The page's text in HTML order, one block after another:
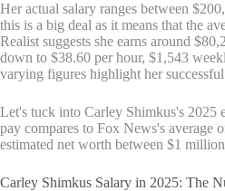
Her actual salary ranges between
this is a big deal as it means that the
Realist suggests she earns around
down to $38.60 per hour, $1,543
varying figures highlight her
Let's tuck into Carley Shimkus's 2025
pay compares to Fox News's average
estimated net worth between $1
Carley Shimkus Salary in 2025: The